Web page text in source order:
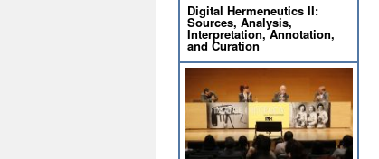
Digital Hermeneutics II:
Sources, Analysis,
Interpretation, Annotation,
and Curation